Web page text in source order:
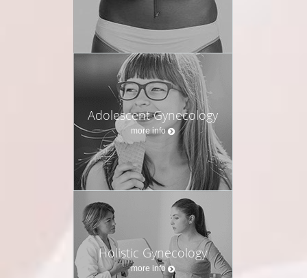
Adolescent Gynecology
more info
Holistic Gynecology
more info